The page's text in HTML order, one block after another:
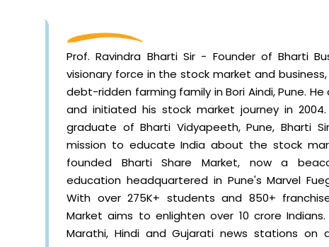
Prof. Ravindra Bharti Sir - Founder of Bharti
visionary force in the stock market and
debt-ridden farming family in Bori Aindi, Pune.
and initiated his stock market journey in 2004.
graduate of Bharti Vidyapeeth, Pune, Bharti
mission to educate India about the stock
founded Bharti Share Market, now a
education headquartered in Pune's Marvel
With over 275K+ students and 850+
Market aims to enlighten over 10 crore
Marathi, Hindi and Gujarati news stations on